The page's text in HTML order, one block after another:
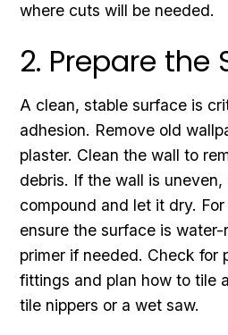
where cuts will be needed.
2. Prepare the
A clean, stable surface is
adhesion. Remove old
plaster. Clean the wall to
debris. If the wall is
compound and let it dry.
ensure the surface is
primer if needed. Check for
fittings and plan how to tile
tile nippers or a wet saw.